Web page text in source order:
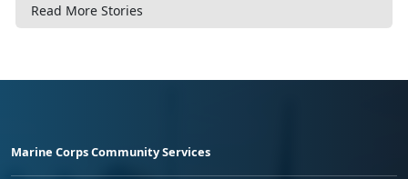
Read More Stories
Marine Corps Community Services